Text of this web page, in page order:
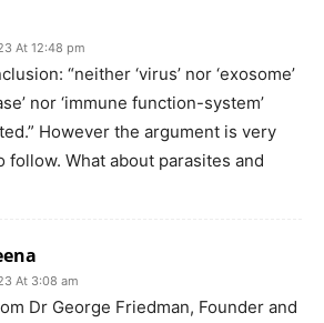
At 12:48 pm
“neither ‘virus’ nor ‘exosome’
nor ‘immune function-system’
However the argument is very
follow. What about parasites and
At 3:08 am
Dr George Friedman, Founder and